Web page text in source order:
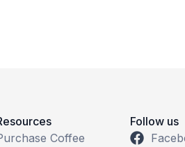
Coffee
Follow us